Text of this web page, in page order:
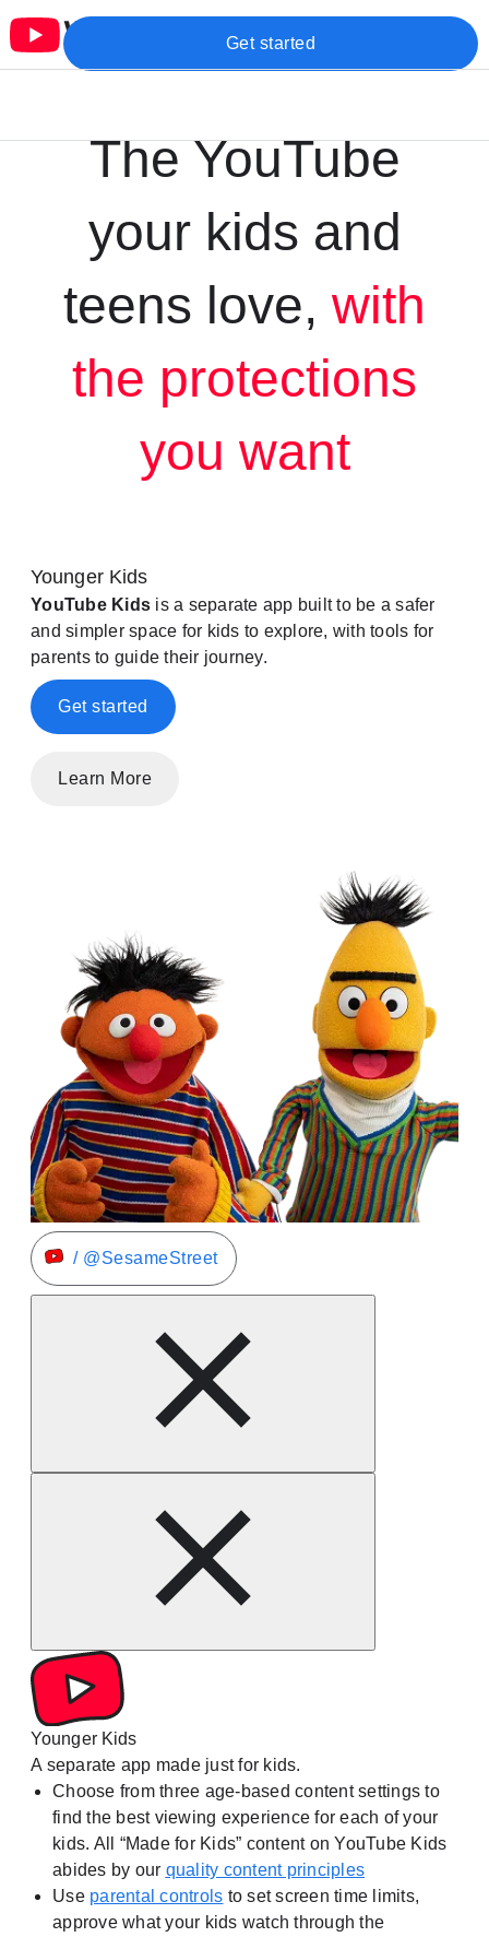
Get started
The YouTube
your kids and
teens love, with
the protections
you want
Younger Kids
YouTube Kids is a separate app built to be a safer
and simpler space for kids to explore, with tools for
parents to guide their journey.
Get started
Learn More
/ @SesameStreet
Younger Kids
A separate app made just for kids.
Choose from three age-based content settings to
find the best viewing experience for each of your
kids. All “Made for Kids” content on YouTube Kids
abides by our quality content principles
Use parental controls to set screen time limits,
approve what your kids watch through the